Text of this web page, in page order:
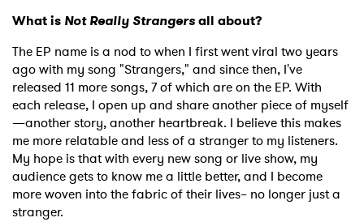
What is Not Really Strangersall about?
The EP name is a nod to when I first went viral two years
ago with my song "Strangers," and since then, I've
released 11 more songs, 7 of which are on the EP. With
each release, I open up and share another piece of myself
—another story, another heartbreak. I believe this makes
me more relatable and less of a stranger to my listeners.
My hope is that with every new song or live show, my
audience gets to know me a little better, and I become
more woven into the fabric of their lives– no longer just a
stranger.